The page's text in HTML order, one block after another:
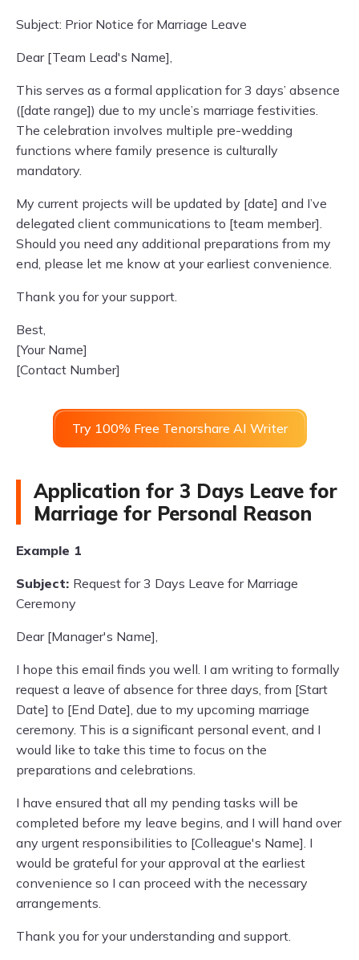
Subject: Prior Notice for Marriage Leave
Dear [Team Lead's Name],
This serves as a formal application for 3 days’ absence
([date range]) due to my uncle’s marriage festivities.
The celebration involves multiple pre-wedding
functions where family presence is culturally
mandatory.
My current projects will be updated by [date] and I’ve
delegated client communications to [team member].
Should you need any additional preparations from my
end, please let me know at your earliest convenience.
Thank you for your support.
Best,
[Your Name]
[Contact Number]
Try 100% Free Tenorshare AI Writer
Application for 3 Days Leave for
Marriage for Personal Reason
Example 1
Subject: Request for 3 Days Leave for Marriage
Ceremony
Dear [Manager's Name],
I hope this email finds you well. I am writing to formally
request a leave of absence for three days, from [Start
Date] to [End Date], due to my upcoming marriage
ceremony. This is a significant personal event, and I
would like to take this time to focus on the
preparations and celebrations.
I have ensured that all my pending tasks will be
completed before my leave begins, and I will hand over
any urgent responsibilities to [Colleague's Name]. I
would be grateful for your approval at the earliest
convenience so I can proceed with the necessary
arrangements.
Thank you for your understanding and support.